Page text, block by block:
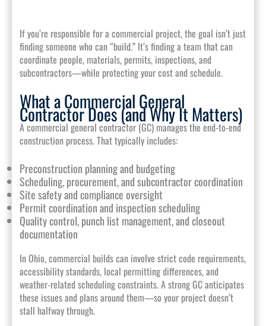
If you’re responsible for a commercial project, the goal isn’t just
finding someone who can “build.” It’s finding a team that can
coordinate people, materials, permits, inspections, and
subcontractors—while protecting your cost and schedule.
What a Commercial General
Contractor Does (and Why It Matters)
A commercial general contractor (GC) manages the end-to-end
construction process. That typically includes:
Preconstruction planning and budgeting
Scheduling, procurement, and subcontractor coordination
Site safety and compliance oversight
Permit coordination and inspection scheduling
Quality control, punch list management, and closeout
documentation
In Ohio, commercial builds can involve strict code requirements,
accessibility standards, local permitting differences, and
weather-related scheduling constraints. A strong GC anticipates
these issues and plans around them—so your project doesn’t
stall halfway through.